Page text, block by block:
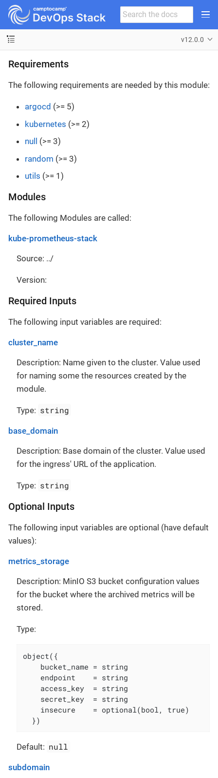
v12.0.0
Requirements
The following requirements are needed by this module:
argocd (>= 5)
kubernetes (>= 2)
null
(>= 3)
random (>= 3)
utils (>= 1)
Modules
The following Modules are called:
kube-prometheus-stack
Source: ../
Version:
Required Inputs
The following input variables are required:
cluster_name
Description: Name given to the cluster. Value used
for naming some the resources created by the
module.
Type: string
base_domain
Description: Base domain of the cluster. Value used
for the ingress' URL of the application.
Type: string
Optional Inputs
The following input variables are optional (have default
values):
metrics_storage
Description: MinIO S3 bucket configuration values
for the bucket where the archived metrics will be
stored.
Type:
object({
    bucket_name = string
    endpoint    = string
    access_key  = string
    secret_key  = string
    insecure    = optional(bool, true)
  })
Default: null
subdomain